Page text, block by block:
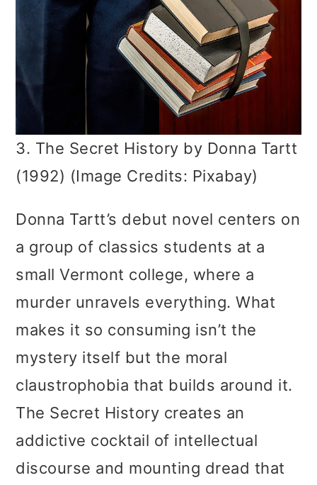
3. The Secret History by Donna Tartt
(1992) (Image Credits: Pixabay)
Donna Tartt’s debut novel centers on
a group of classics students at a
small Vermont college, where a
murder unravels everything. What
makes it so consuming isn’t the
mystery itself but the moral
claustrophobia that builds around it.
The Secret History creates an
addictive cocktail of intellectual
discourse and mounting dread that